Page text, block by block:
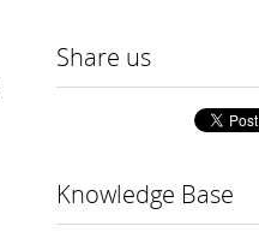
Share us
Knowledge Base